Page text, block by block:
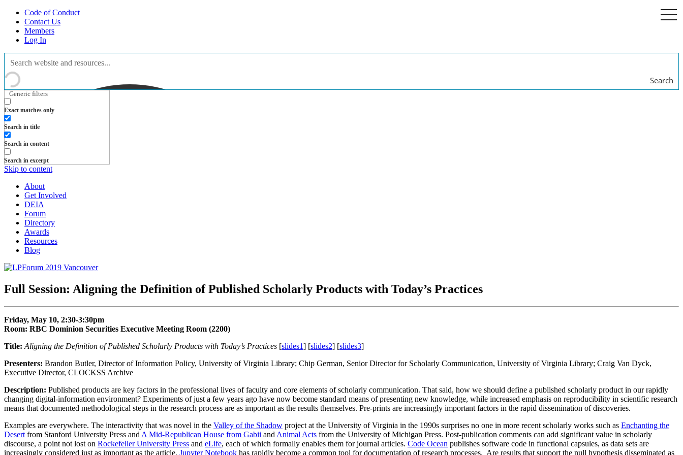
Code of Conduct
Contact Us
Members
Log In
Search
Generic filters
Exact matches only
Search in title
Search in content
Search in excerpt
Skip to content
About
Get Involved
DEIA
Forum
Directory
Awards
Resources
Blog
Full Session: Aligning the Definition of Published Scholarly Products with Today’s Practices
Friday, May 10, 2:30-3:30pm
Room: RBC Dominion Securities Executive Meeting Room (2200)
Title: Aligning the Definition of Published Scholarly Products with Today’s Practices [slides1] [slides2] [slides3]
Presenters: Brandon Butler, Director of Information Policy, University of Virginia Library; Chip German, Senior Director for Scholarly Communication, University of Virginia Library; Craig Van Dyck,
Executive Director, CLOCKSS Archive
Description: Published products are key factors in the professional lives of faculty and core elements of scholarly communication. That said, how we should define a published scholarly product in our rapidly
changing digital-information environment? Experiments of just a few years ago have now become standard means of presenting new knowledge, while increased emphasis on reproducibility in scientific research
means that documented methodological steps in the research process are as important as the results themselves. Pre-prints are increasingly important factors in the rapid dissemination of discoveries.
Examples are everywhere. The interactivity that was novel in the Valley of the Shadow project at the University of Virginia in the 1990s surprises no one in more recent scholarly works such as Enchanting the
Desert from Stanford University Press and A Mid-Republican House from Gabii and Animal Acts from the University of Michigan Press. Post-publication comments can add significant value in scholarly
discourse, a point not lost on Rockefeller University Press and eLife, each of which formally enables them for journal articles. Code Ocean publishes software code in functional capsules, as data sets are
increasingly considered just as important as the article. Jupyter Notebook has rapidly become a common tool for documentation of research processes. Are results that support the null hypothesis disseminated as